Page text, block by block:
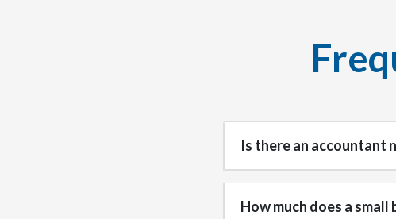
Is there an accountant
How much does a